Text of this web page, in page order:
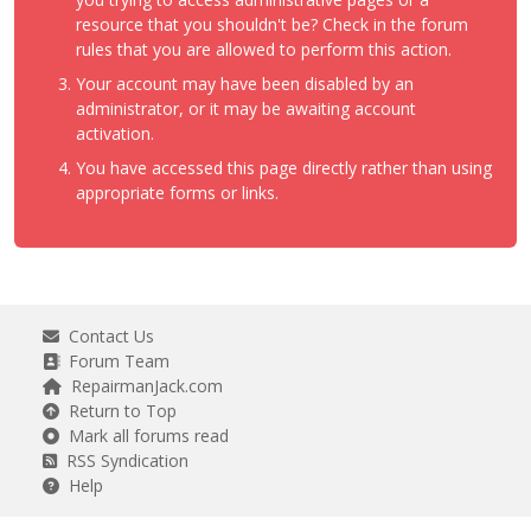
resource that you shouldn't be? Check in the forum
rules that you are allowed to perform this action.
Your account may have been disabled by an
administrator, or it may be awaiting account
activation.
You have accessed this page directly rather than using
appropriate forms or links.
Contact Us
Forum Team
RepairmanJack.com
Return to Top
Mark all forums read
RSS Syndication
Help